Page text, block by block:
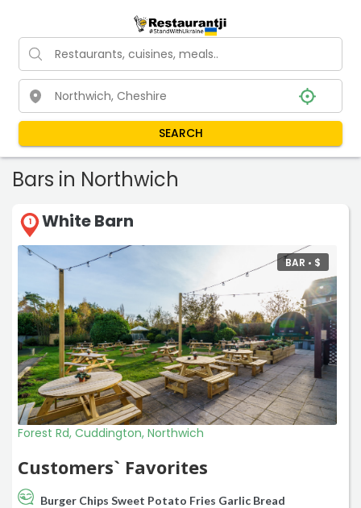
SEARCH
Bars in Northwich
1 White Barn
BAR • $
Forest Rd, Cuddington, Northwich
Customers` Favorites
Burger Chips Sweet Potato Fries Garlic Bread